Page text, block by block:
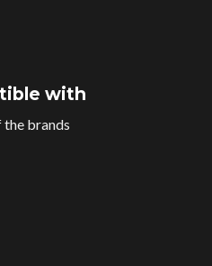
with
the brands